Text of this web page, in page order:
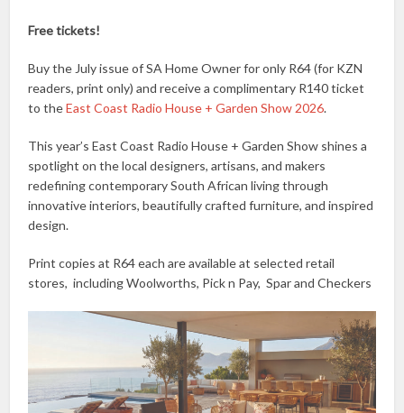
Free tickets!
Buy the July issue of SA Home Owner for only R64 (for KZN
readers, print only) and receive a complimentary R140 ticket
to theEast Coast Radio House + Garden Show 2026.
This year’s East Coast Radio House + Garden Show shines a
spotlight on the local designers, artisans, and makers
redefining contemporary South African living through
innovative interiors, beautifully crafted furniture, and inspired
design.
Print copies at R64 each are available at selected retail
stores, including Woolworths, Pick n Pay, Spar and Checkers